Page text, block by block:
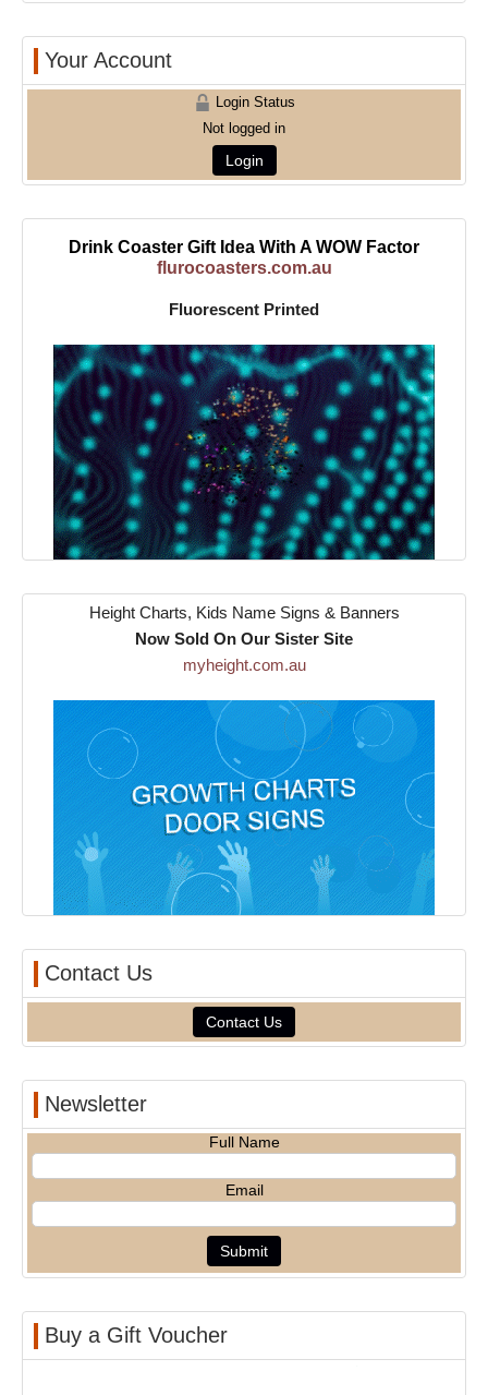
Your Account
Login Status
Not logged in
Login
Drink Coaster Gift Idea With A WOW Factor
flurocoasters.com.au
Fluorescent Printed
Height Charts, Kids Name Signs & Banners
Now Sold On Our Sister Site
myheight.com.au
Contact Us
Contact Us
Newsletter
Full Name
Email
Buy a Gift Voucher